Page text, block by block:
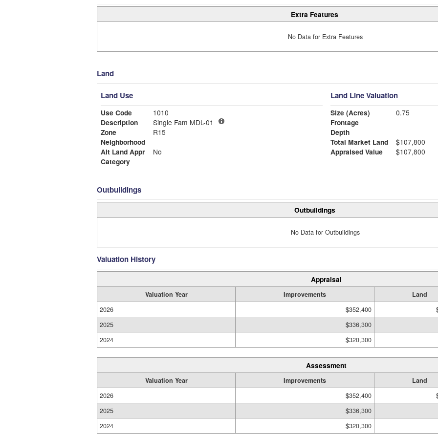
Extra Features
No Data for Extra Features
Land
Land Use
Use Code
1010
Description
Single Fam MDL-01
Zone
R15
Neighborhood
Alt Land Appr
No
Category
Land Line Valuation
Size (Acres)
0.75
Frontage
Depth
Total Market Land
$107,800
Appraised Value
$107,800
Outbuildings
Outbuildings
No Data for Outbuildings
Valuation History
Appraisal
Valuation Year Improvements Land
2026
$352,400
2025
$336,300
2024
$320,300
Assessment
Valuation Year Improvements Land
2026
$352,400
2025
$336,300
2024
$320,300